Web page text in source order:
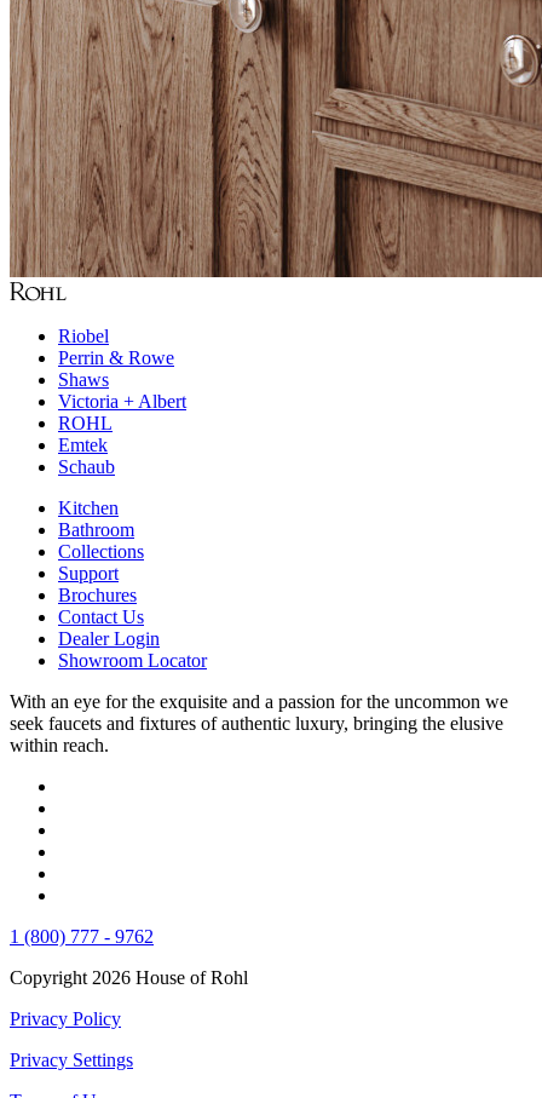
Riobel
Perrin & Rowe
Shaws
Victoria + Albert
ROHL
Emtek
Schaub
Kitchen
Bathroom
Collections
Support
Brochures
Contact Us
Dealer Login
Showroom Locator
With an eye for the exquisite and a passion for the uncommon we
seek faucets and fixtures of authentic luxury, bringing the elusive
within reach.
1 (800) 777 - 9762
Copyright 2026 House of Rohl
Privacy Policy
Privacy Settings